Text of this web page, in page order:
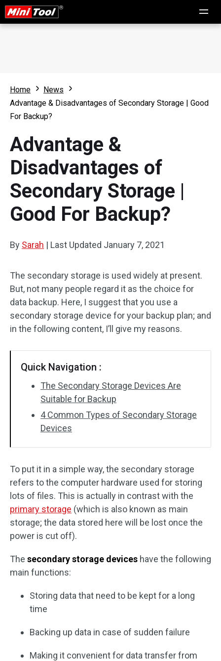
Home
News
Advantage & Disadvantages of Secondary Storage | Good
For Backup?
Advantage &
Disadvantages of
Secondary Storage |
Good For Backup?
By Sarah | Last Updated January 7, 2021
The secondary storage is used widely at present.
But, not many people regard it as the choice for
data backup. Here, I suggest that you use a
secondary storage device for your backup plan; and
in the following content, I’ll give my reasons.
Quick Navigation :
The Secondary Storage Devices Are
Suitable for Backup
4 Common Types of Secondary Storage
Devices
To put it in a simple way, the secondary storage
refers to the computer hardware used for storing
lots of files. This is actually in contrast with the
primary storage (which is also known as main
storage; the data stored here will be lost once the
power is cut off).
The secondary storage devices have the following
main functions:
Storing data that need to be kept for a long
time
Backing up data in case of sudden failure
Making it convenient for data transfer from